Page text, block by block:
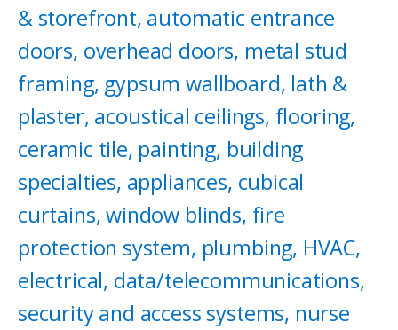
& storefront, automatic entrance
doors, overhead doors, metal stud
framing, gypsum wallboard, lath &
plaster, acoustical ceilings, flooring,
ceramic tile, painting, building
specialties, appliances, cubical
curtains, window blinds, fire
protection system, plumbing, HVAC,
electrical, data/telecommunications,
security and access systems, nurse